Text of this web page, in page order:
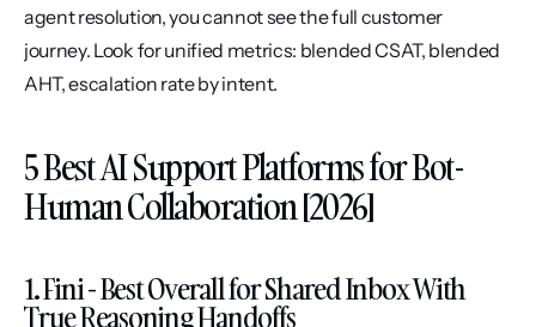
agent resolution, you cannot see the full customer
journey. Look for unified metrics: blended CSAT, blended
AHT, escalation rate by intent.
5 Best AI Support Platforms for Bot-
Human Collaboration [2026]
1. Fini - Best Overall for Shared Inbox With
True Reasoning Handoffs